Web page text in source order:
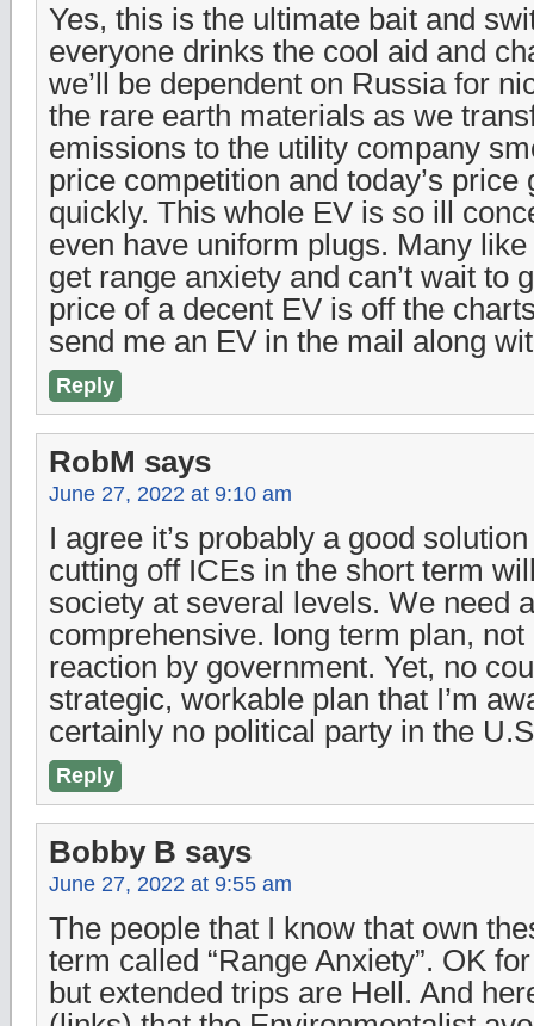
Yes, this is the ultimate bait and
everyone drinks the cool aid and
we’ll be dependent on Russia for
the rare earth materials as we
emissions to the utility company
price competition and today’s
quickly. This whole EV is so ill
even have uniform plugs. Many
get range anxiety and can’t wait to
price of a decent EV is off the
send me an EV in the mail along
Reply
RobM says
June 27, 2022 at 9:10 am
I agree it’s probably a good
cutting off ICEs in the short term
society at several levels. We need
comprehensive. long term plan,
reaction by government. Yet, no
strategic, workable plan that I’m
certainly no political party in the
Reply
Bobby B says
June 27, 2022 at 9:55 am
The people that I know that own
term called “Range Anxiety”. OK
but extended trips are Hell. And